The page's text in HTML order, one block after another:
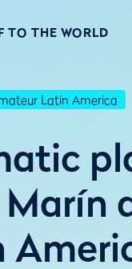
TO THE WORLD
Latin America